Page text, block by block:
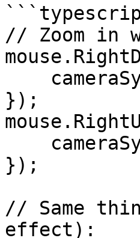
// Zoom in
});
});
// Same
effect):